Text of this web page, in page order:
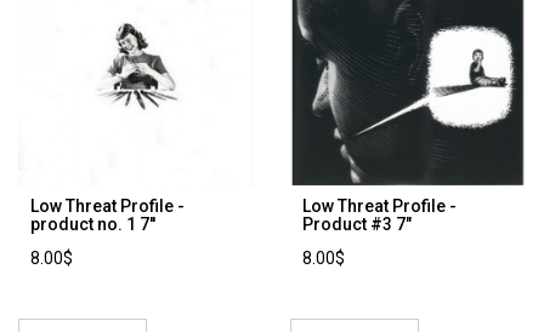
Low Threat Profile -
product no. 1 7''
8.00$
Low Threat Profile ‎-
Product #3 7"
8.00$